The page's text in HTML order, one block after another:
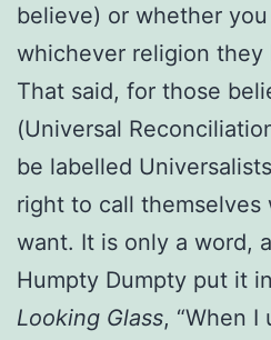
believe) or whether
whichever religion they
That said, for those
(Universal
be labelled
right to call themselves
want. It is only a word,
Humpty Dumpty put it in
Looking Glass, “When I